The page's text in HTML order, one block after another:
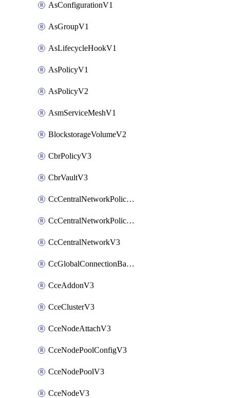
AsConfigurationV1
AsGroupV1
AsLifecycleHookV1
AsPolicyV1
AsPolicyV2
AsmServiceMeshV1
BlockstorageVolumeV2
CbrPolicyV3
CbrVaultV3
CcCentralNetworkPolicyApplyV3
CcCentralNetworkPolicyV3
CcCentralNetworkV3
CcGlobalConnectionBandwidthV3
CceAddonV3
CceClusterV3
CceNodeAttachV3
CceNodePoolConfigV3
CceNodePoolV3
CceNodeV3